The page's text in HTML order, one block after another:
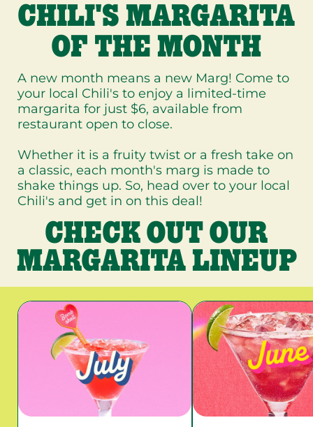
CHILI'S MARGARITA
OF THE MONTH
A new month means a new Marg! Come to
your local Chili's to enjoy a limited-time
margarita for just $6, available from
restaurant open to close.
Whether it is a fruity twist or a fresh take on
a classic, each month's marg is made to
shake things up. So, head over to your local
Chili's and get in on this deal!
CHECK OUT OUR
MARGARITA LINEUP